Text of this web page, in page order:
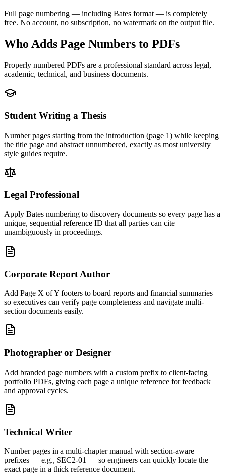
Full page numbering — including Bates format — is completely
free. No account, no subscription, no watermark on the output file.
Who Adds Page Numbers to PDFs
Properly numbered PDFs are a professional standard across legal,
academic, technical, and business documents.
Student Writing a Thesis
Number pages starting from the introduction (page 1) while keeping
the title page and abstract unnumbered, exactly as most university
style guides require.
Legal Professional
Apply Bates numbering to discovery documents so every page has a
unique, sequential reference ID that all parties can cite
unambiguously in proceedings.
Corporate Report Author
Add Page X of Y footers to board reports and financial summaries
so executives can verify page completeness and navigate multi-
section documents easily.
Photographer or Designer
Add branded page numbers with a custom prefix to client-facing
portfolio PDFs, giving each page a unique reference for feedback
and approval cycles.
Technical Writer
Number pages in a multi-chapter manual with section-aware
prefixes — e.g., SEC2-01 — so engineers can quickly locate the
exact page in a thick reference document.